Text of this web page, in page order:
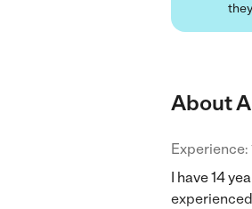
About
Experience:
I have 14